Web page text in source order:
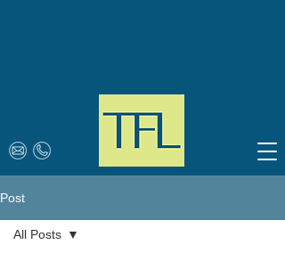
Post
All Posts